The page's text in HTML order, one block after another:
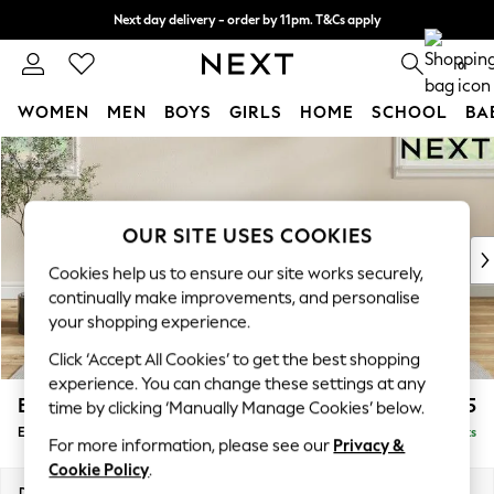
Skip to Main Content
Next day delivery - order by 11pm. T&Cs apply
Split the cost with pay in 3. Find out more 0
WOMEN MEN BOYS GIRLS HOME SCHOOL
For You
WOMEN
New In & Trending
New: This Week
Top Picks
Trending on Social
Polka Dots
Summer Textures
Blues & Chambrays
Chocolate Brown
Linen Collection
Summer Whites
Erin Deep Relaxed Sit £525
Extra Large Footstool Delivered in 8 Weeks
OUR SITE USES COOKIES
Cookies help us to ensure our site works securely,
continually make improvements, and personalise
your shopping experience.
Click ‘Accept All Cookies’ to get the best shopping
experience. You can change these settings at any
time by clicking ‘Manually Manage Cookies’ below.
For more information, please see our Privacy &
Cookie Policy.